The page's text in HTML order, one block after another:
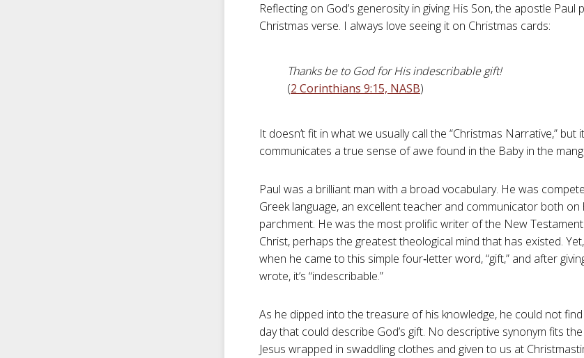
Reflecting on God’s generosity in giving His Son, the apostle Paul
Christmas verse. I always love seeing it on Christmas cards:
Thanks be to God for His indescribable gift!
(2 Corinthians 9:15, NASB)
It doesn’t fit in what we usually call the “Christmas Narrative,” but
communicates a true sense of awe found in the Baby in the
Paul was a brilliant man with a broad vocabulary. He was
Greek language, an excellent teacher and communicator both on
parchment. He was the most prolific writer of the New
Christ, perhaps the greatest theological mind that has existed.
when he came to this simple four‑letter word, “gift,” and after
wrote, it’s “indescribable.”
As he dipped into the treasure of his knowledge, he could not
day that could describe God’s gift. No descriptive synonym fits
Jesus wrapped in swaddling clothes and given to us at